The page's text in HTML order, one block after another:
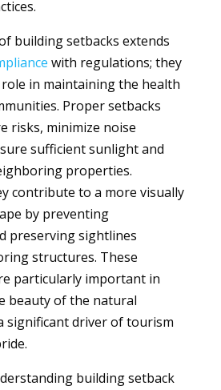
building setbacks extends
with regulations; they
in maintaining the health
Proper setbacks
risks, minimize noise
sufficient sunlight and
properties.
contribute to a more visually
by preventing
preserving sightlines
structures. These
particularly important in
beauty of the natural
significant driver of tourism
building setback